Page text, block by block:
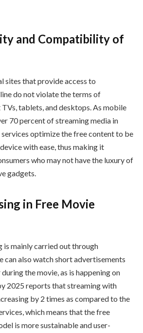
and Compatibility of
sites that provide access to
do not violate the terms of
tablets, and desktops. As mobile
70 percent of streaming media in
services optimize the free content to be
with ease, thus making it
who may not have the luxury of
gadgets.
in Free Movie
is mainly carried out through
can also watch short advertisements
the movie, as is happening on
2025 reports that streaming with
by 2 times as compared to the
which means that the free
is more sustainable and user-